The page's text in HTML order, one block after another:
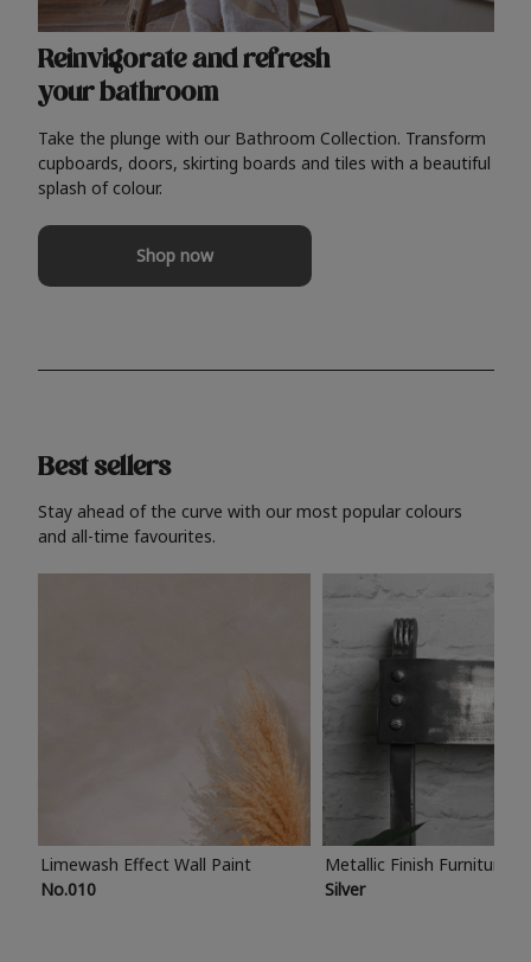
Reinvigorate and refresh
your bathroom
Take the plunge with our Bathroom Collection. Transform
cupboards, doors, skirting boards and tiles with a beautiful
splash of colour.
Shop now
Best sellers
Stay ahead of the curve with our most popular colours
and all-time favourites.
Limewash Effect Wall Paint
No.010
Metallic Finish Furniture
Silver